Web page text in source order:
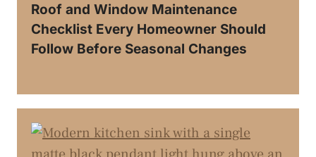
Roof and Window Maintenance
Checklist Every Homeowner Should
Follow Before Seasonal Changes